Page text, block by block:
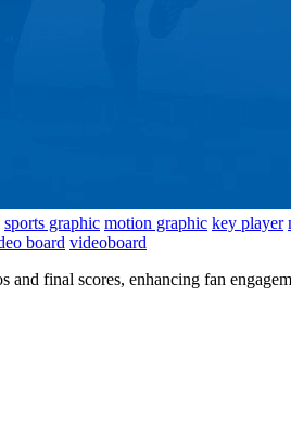
sports graphic motion graphic key player
board videoboard
final scores, enhancing fan